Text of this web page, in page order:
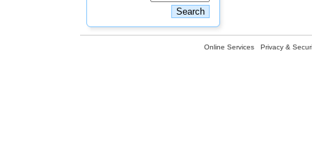
Online Services Privacy &